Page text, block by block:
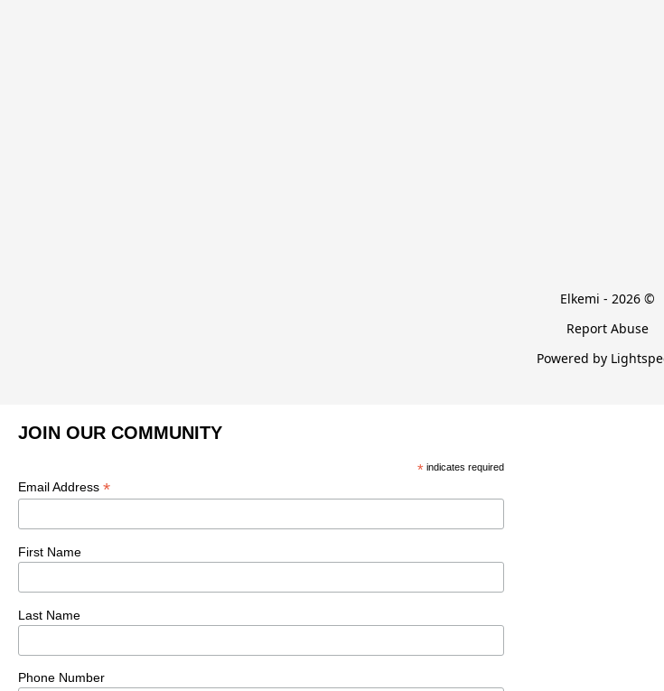
Elkemi - 2026 ©
Report Abuse
Powered by
JOIN OUR COMMUNITY
*indicates required
Email Address *
First Name
Last Name
Phone Number